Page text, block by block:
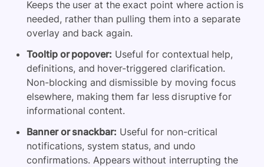
Keeps the user at the exact point where action is
needed, rather than pulling them into a separate
overlay and back again.
Tooltip or popover: Useful for contextual help,
definitions, and hover-triggered clarification.
Non-blocking and dismissible by moving focus
elsewhere, making them far less disruptive for
informational content.
Banner or snackbar: Useful for non-critical
notifications, system status, and undo
confirmations. Appears without interrupting the